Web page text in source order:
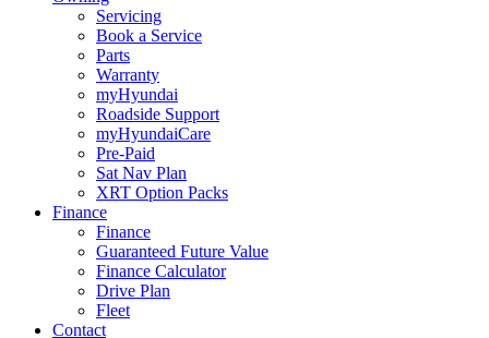
Servicing
Book a Service
Parts
Warranty
myHyundai
Roadside Support
myHyundaiCare
Pre-Paid
Sat Nav Plan
XRT Option Packs
Finance
Finance
Guaranteed Future Value
Finance Calculator
Drive Plan
Fleet
Contact